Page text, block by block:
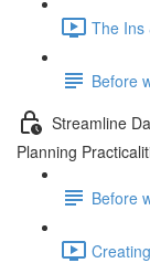
The Ins
Before
Streamline
Planning
Before